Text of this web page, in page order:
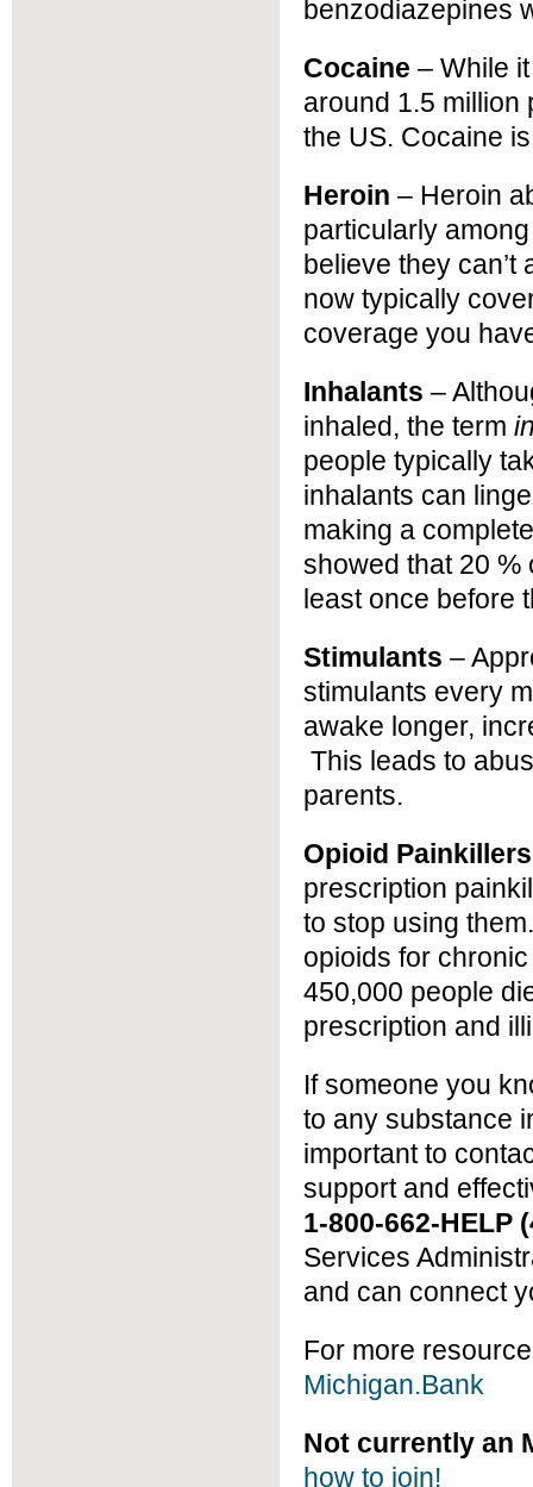
benzodiazepines
Cocaine – While
around 1.5 million
the US. Cocaine
Heroin – Heroin
particularly
believe they
now typically
coverage you
Inhalants –
inhaled, the term
people typically
inhalants can
making a
showed that 20
least once before
Stimulants –
stimulants every
awake longer,
This leads to
parents.
Opioid Painkillers
prescription
to stop using
opioids for
450,000 people
prescription and
If someone you
to any substance
important to
support and
1-800-662-HELP
Services
and can connect
For more
Michigan.Bank
Not currently an
how to join!